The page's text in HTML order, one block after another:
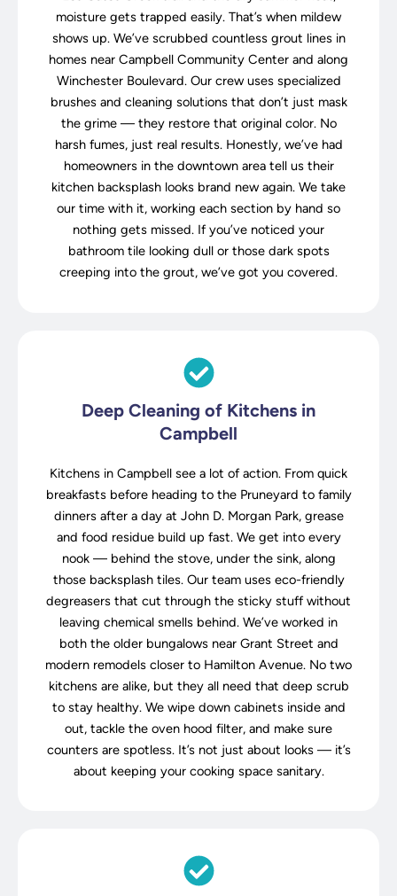
moisture gets trapped easily. That’s when mildew
shows up. We’ve scrubbed countless grout lines in
homes near Campbell Community Center and along
Winchester Boulevard. Our crew uses specialized
brushes and cleaning solutions that don’t just mask
the grime — they restore that original color. No
harsh fumes, just real results. Honestly, we’ve had
homeowners in the downtown area tell us their
kitchen backsplash looks brand new again. We take
our time with it, working each section by hand so
nothing gets missed. If you’ve noticed your
bathroom tile looking dull or those dark spots
creeping into the grout, we’ve got you covered.
Deep Cleaning of Kitchens in
Campbell
Kitchens in Campbell see a lot of action. From quick
breakfasts before heading to the Pruneyard to family
dinners after a day at John D. Morgan Park, grease
and food residue build up fast. We get into every
nook — behind the stove, under the sink, along
those backsplash tiles. Our team uses eco-friendly
degreasers that cut through the sticky stuff without
leaving chemical smells behind. We’ve worked in
both the older bungalows near Grant Street and
modern remodels closer to Hamilton Avenue. No two
kitchens are alike, but they all need that deep scrub
to stay healthy. We wipe down cabinets inside and
out, tackle the oven hood filter, and make sure
counters are spotless. It’s not just about looks — it’s
about keeping your cooking space sanitary.